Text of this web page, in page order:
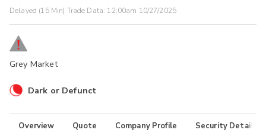
Delayed (15 Min) Trade Data: 12:00am 10/27/2025
Grey Market
Dark or Defunct
Overview Quote Company Profile Security Details